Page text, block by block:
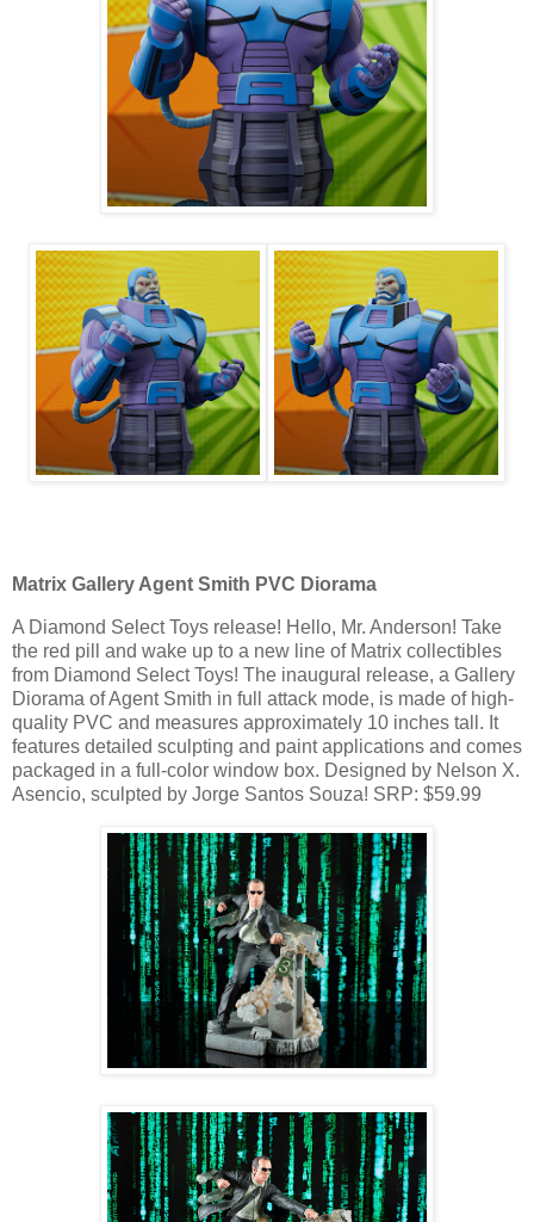
Matrix Gallery Agent Smith PVC Diorama
A Diamond Select Toys release! Hello, Mr. Anderson! Take
the red pill and wake up to a new line of Matrix collectibles
from Diamond Select Toys! The inaugural release, a Gallery
Diorama of Agent Smith in full attack mode, is made of high-
quality PVC and measures approximately 10 inches tall. It
features detailed sculpting and paint applications and comes
packaged in a full-color window box. Designed by Nelson X.
Asencio, sculpted by Jorge Santos Souza! SRP: $59.99